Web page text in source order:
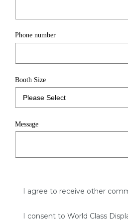
Phone number
Booth Size
Message
I agree to receive other
I consent to World Class